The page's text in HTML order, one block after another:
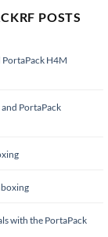
POSTS
PortaPack H4M
PortaPack
with the PortaPack